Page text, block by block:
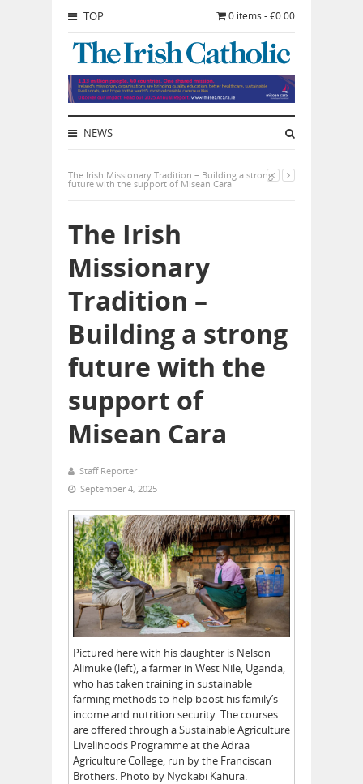
TOP 0 items - €0.00
NEWS
The Irish Missionary Tradition – Building a strong
future with the support of Misean Cara
The Irish
Missionary
Tradition –
Building a strong
future with the
support of
Misean Cara
Staff Reporter
September 4, 2025
Pictured here with his daughter is Nelson
Alimuke (left), a farmer in West Nile, Uganda,
who has taken training in sustainable
farming methods to help boost his family’s
income and nutrition security. The courses
are offered through a Sustainable Agriculture
Livelihoods Programme at the Adraa
Agriculture College, run by the Franciscan
Brothers. Photo by Nyokabi Kahura.